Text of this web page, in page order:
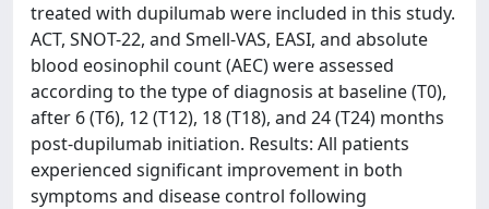
treated with dupilumab were included in this study.
ACT, SNOT-22, and Smell-VAS, EASI, and absolute
blood eosinophil count (AEC) were assessed
according to the type of diagnosis at baseline (T0),
after 6 (T6), 12 (T12), 18 (T18), and 24 (T24) months
post-dupilumab initiation. Results: All patients
experienced significant improvement in both
symptoms and disease control following